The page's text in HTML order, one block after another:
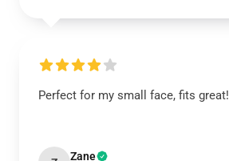
Perfect for my small face, fits great!
Zane